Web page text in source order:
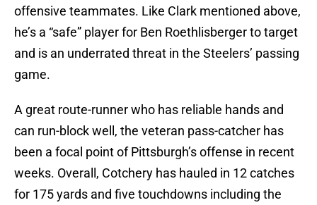
offensive teammates. Like Clark mentioned above,
he’s a “safe” player for Ben Roethlisberger to target
and is an underrated threat in the Steelers’ passing
game.
A great route-runner who has reliable hands and
can run-block well, the veteran pass-catcher has
been a focal point of Pittsburgh’s offense in recent
weeks. Overall, Cotchery has hauled in 12 catches
for 175 yards and five touchdowns including the